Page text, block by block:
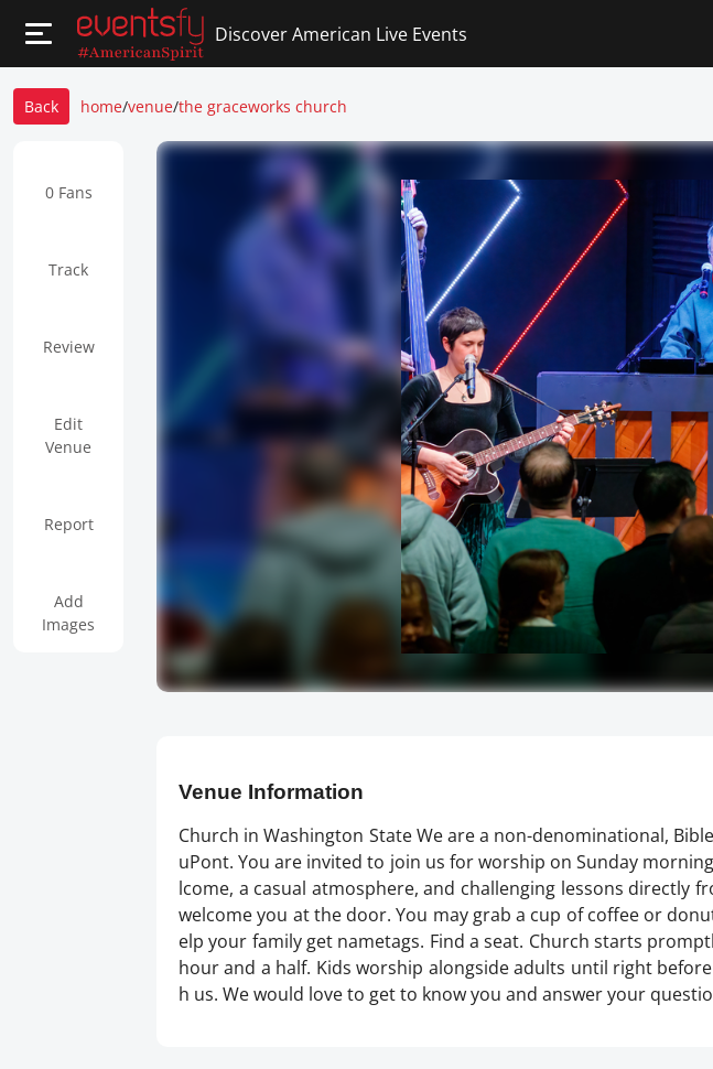
Discover American Live Events
Back home/venue/the graceworks church
0 Fans
Track
Review
Edit
Venue
Report
Add
Images
Venue Information
Church in Washington State We are a non-denominational,
uPont. You are invited to join us for worship on Sunday
lcome, a casual atmosphere, and challenging lessons directly
welcome you at the door. You may grab a cup of coffee or
elp your family get nametags. Find a seat. Church starts
hour and a half. Kids worship alongside adults until right
h us. We would love to get to know you and answer your